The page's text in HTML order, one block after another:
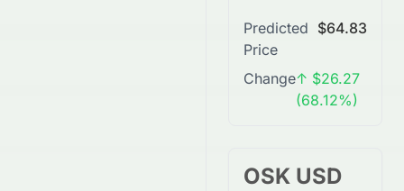
Predicted
Price
$64.83
Change↑ $26.27
(68.12%)
OSK USD